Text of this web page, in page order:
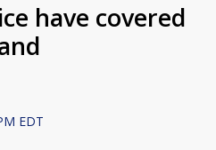
have covered
EDT